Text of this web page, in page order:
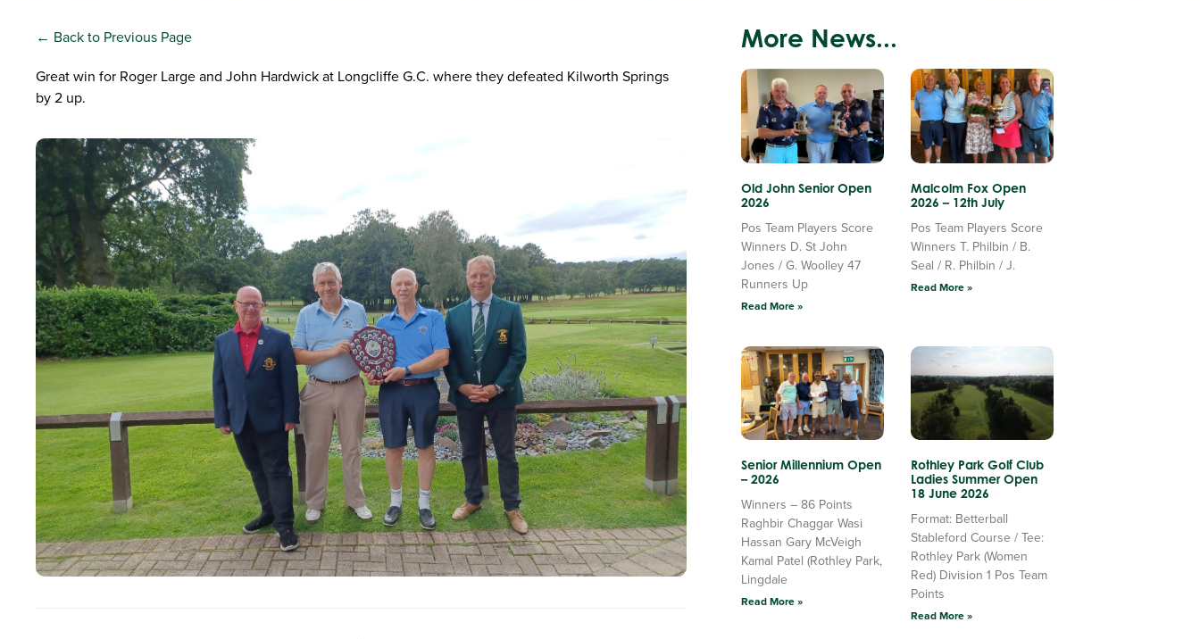
← Back to Previous Page
Great win for Roger Large and John Hardwick at Longcliffe G.C. where they defeated Kilworth Springs
by 2 up.
More News...
Old John Senior Open
2026
Pos Team Players Score
Winners D. St John
Jones / G. Woolley 47
Runners Up
Read More »
Malcolm Fox Open
2026 – 12th July
Pos Team Players Score
Winners T. Philbin / B.
Seal / R. Philbin / J.
Read More »
Senior Millennium Open
– 2026
Winners – 86 Points
Raghbir Chaggar Wasi
Hassan Gary McVeigh
Kamal Patel (Rothley Park,
Lingdale
Read More »
Rothley Park Golf Club
Ladies Summer Open
18 June 2026
Format: Betterball
Stableford Course / Tee:
Rothley Park (Women
Red) Division 1 Pos Team
Points
Read More »